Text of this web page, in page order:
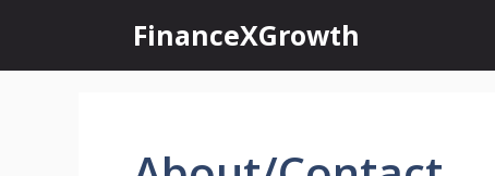
content
FinanceXGrowth